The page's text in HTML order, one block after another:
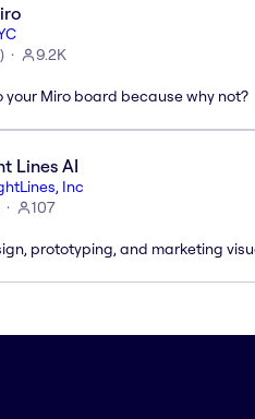
) 9.2K
your Miro board because why not?
Lines AI
Inc
107
prototyping, and marketing